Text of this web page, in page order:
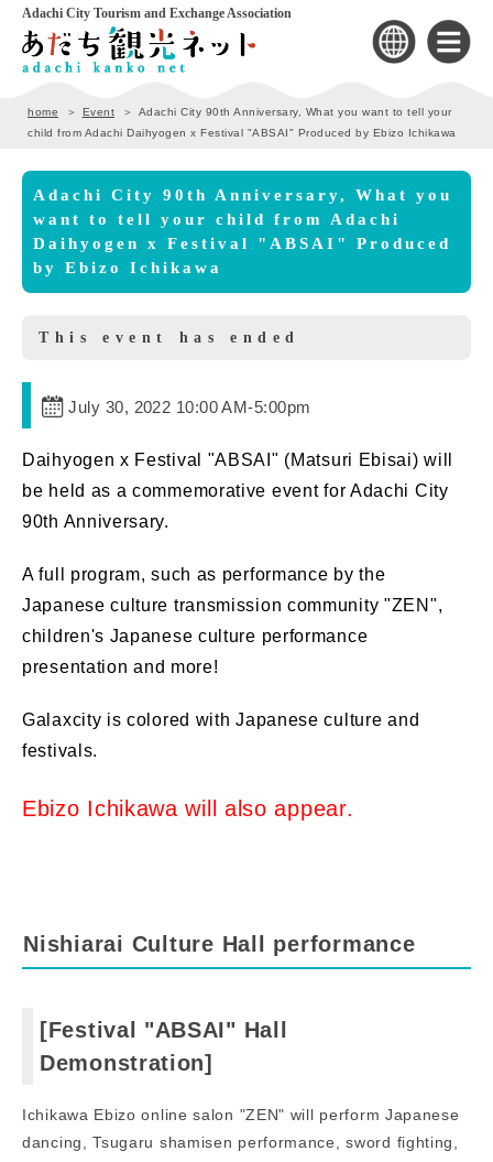
Adachi City Tourism and Exchange Association
home Event
Adachi City 90th Anniversary, What you want to tell your
child from Adachi Daihyogen x Festival "ABSAI" Produced by Ebizo Ichikawa
Adachi City 90th Anniversary, What you
want to tell your child from Adachi
Daihyogen x Festival "ABSAI" Produced
by Ebizo Ichikawa
This event has ended
July 30, 2022 10:00 AM-5:00pm
Daihyogen x Festival "ABSAI" (Matsuri Ebisai) will
be held as a commemorative event for Adachi City
90th Anniversary.
A full program, such as performance by the
Japanese culture transmission community "ZEN",
children's Japanese culture performance
presentationand more!
Galaxcity is colored with Japanese culture and
festivals.
Ebizo Ichikawa will also appear.
Nishiarai Culture Hall performance
[Festival "ABSAI" Hall
Demonstration]
Ichikawa Ebizo online salon "ZEN" will perform Japanese
dancing, Tsugaru shamisen performance, sword fighting,